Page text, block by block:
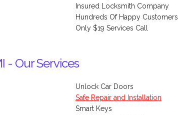
Insured Locksmith Company
Hundreds Of Happy Customers
Only $19 Services Call
- Our Services
Unlock Car Doors
Safe Repair and Installation
Smart Keys